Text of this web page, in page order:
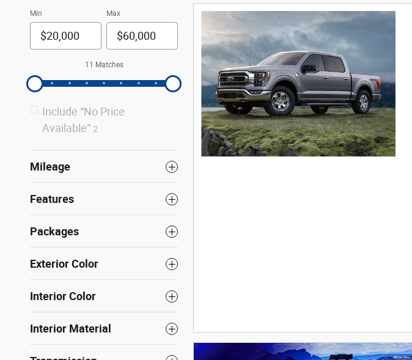
Min Max
11 Matches
Include “No Price
Available” 2
Mileage
Features
Packages
Exterior Color
Interior Color
Interior Material